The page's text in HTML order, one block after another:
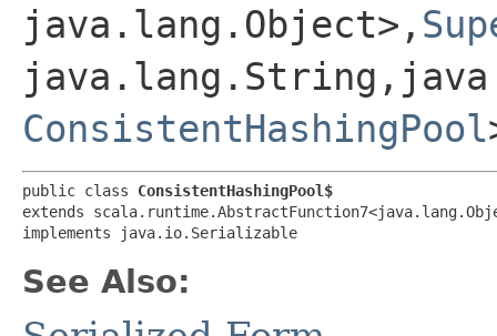
java.lang.Object>,​
ConsistentHashingPool
public class ConsistentHashingPool$
extends
implements java.io.Serializable
See Also: